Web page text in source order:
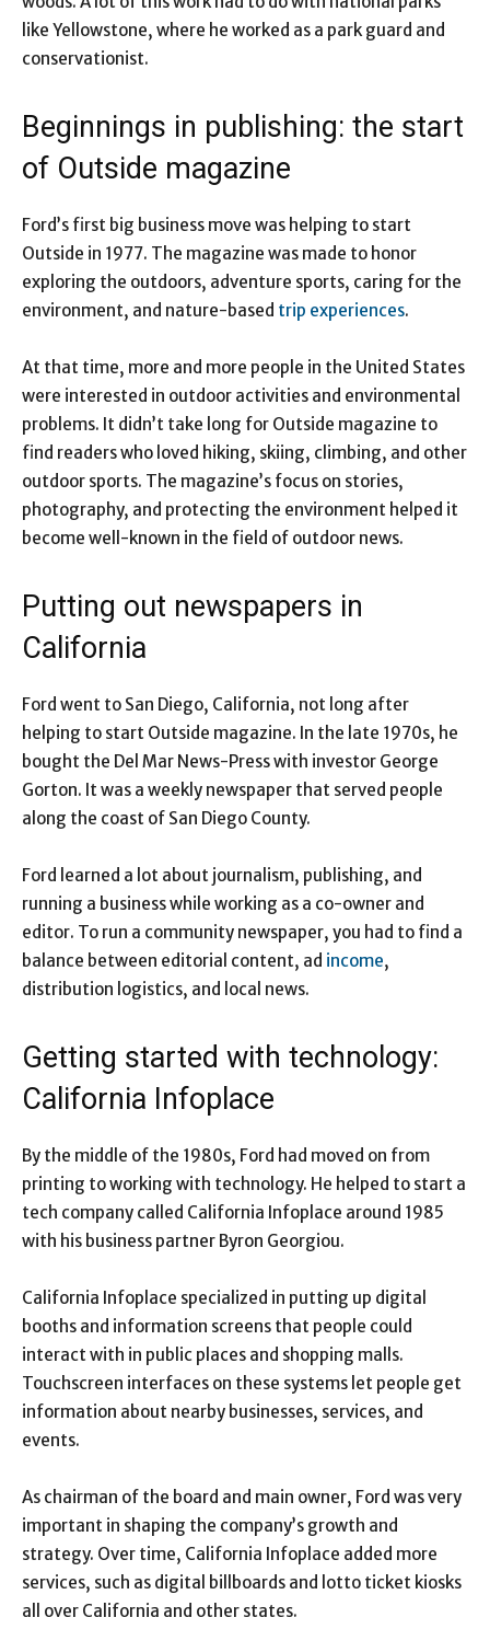
like Yellowstone, where he worked as a park guard and
conservationist.
Beginnings in publishing: the start
of Outside magazine
Ford’s first big business move was helping to start
Outside in 1977. The magazine was made to honor
exploring the outdoors, adventure sports, caring for the
environment, and nature-based trip experiences.
At that time, more and more people in the United States
were interested in outdoor activities and environmental
problems. It didn’t take long for Outside magazine to
find readers who loved hiking, skiing, climbing, and other
outdoor sports. The magazine’s focus on stories,
photography, and protecting the environment helped it
become well-known in the field of outdoor news.
Putting out newspapers in
California
Ford went to San Diego, California, not long after
helping to start Outside magazine. In the late 1970s, he
bought the Del Mar News-Press with investor George
Gorton. It was a weekly newspaper that served people
along the coast of San Diego County.
Ford learned a lot about journalism, publishing, and
running a business while working as a co-owner and
editor. To run a community newspaper, you had to find a
balance between editorial content, ad income,
distribution logistics, and local news.
Getting started with technology:
California Infoplace
By the middle of the 1980s, Ford had moved on from
printing to working with technology. He helped to start a
tech company called California Infoplace around 1985
with his business partner Byron Georgiou.
California Infoplace specialized in putting up digital
booths and information screens that people could
interact with in public places and shopping malls.
Touchscreen interfaces on these systems let people get
information about nearby businesses, services, and
events.
As chairman of the board and main owner, Ford was very
important in shaping the company’s growth and
strategy. Over time, California Infoplace added more
services, such as digital billboards and lotto ticket kiosks
all over California and other states.